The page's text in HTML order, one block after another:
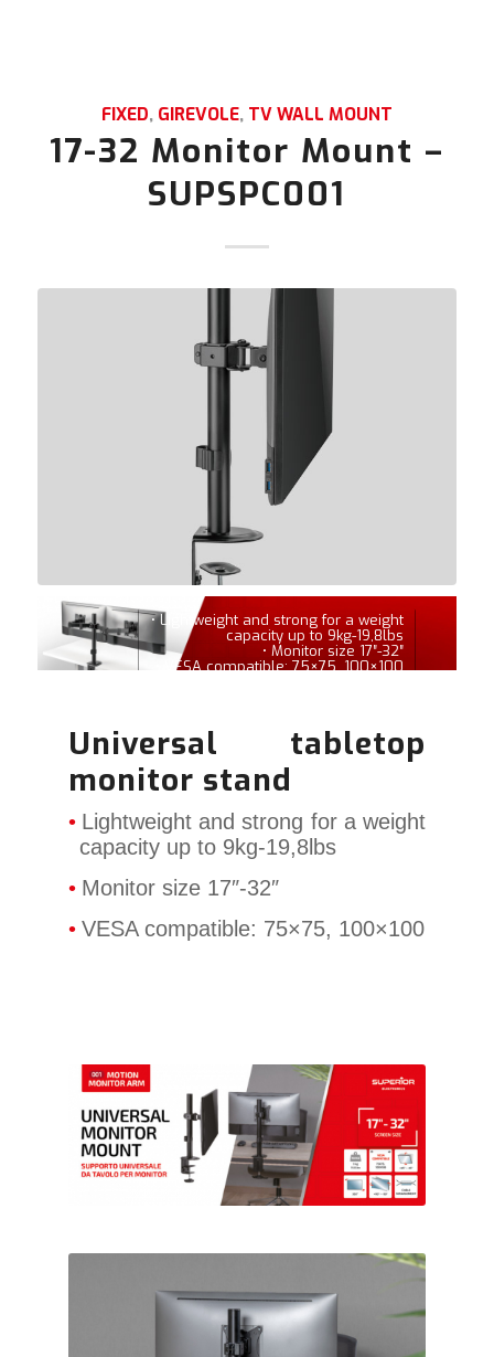
FIXED, GIREVOLE, TV WALL MOUNT
17-32 Monitor Mount –
SUPSPC001
• Lightweight and strong for a weight
capacity up to 9kg-19,8lbs
• Monitor size 17″-32″
• VESA compatible: 75×75, 100×100
Universal tabletop
monitor stand
Lightweight and strong for a weight
capacity up to 9kg-19,8lbs
Monitor size 17″-32″
VESA compatible: 75×75, 100×100